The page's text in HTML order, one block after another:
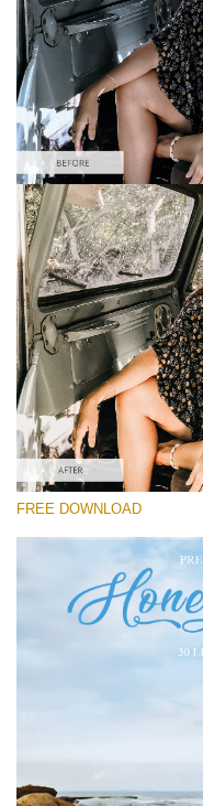
Free Instagram
Honey Moon
(30 Lr Presets)
Must-Have Collection
(1432 Lr Presets)
Entire Collection
(2067 Lr Presets)
FREE DOWNLOAD